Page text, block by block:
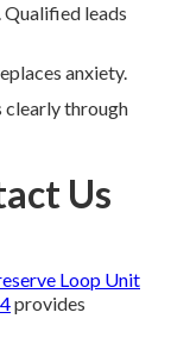
leads
anxiety.
clearly through
Us
Loop Unit
provides